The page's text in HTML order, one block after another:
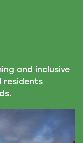
and inclusive
residents